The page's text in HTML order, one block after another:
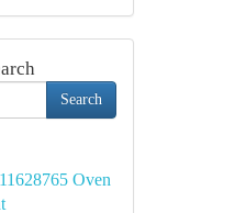
Search
Oven